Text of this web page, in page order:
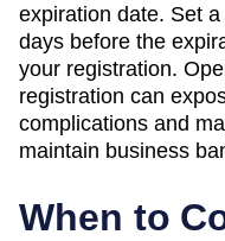
expiration date. Set
days before the
your registration.
registration can
complications and
maintain business
When to